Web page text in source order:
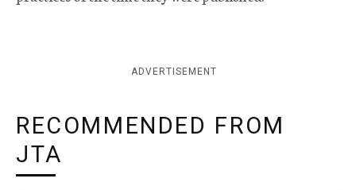
ADVERTISEMENT
RECOMMENDED FROM
JTA